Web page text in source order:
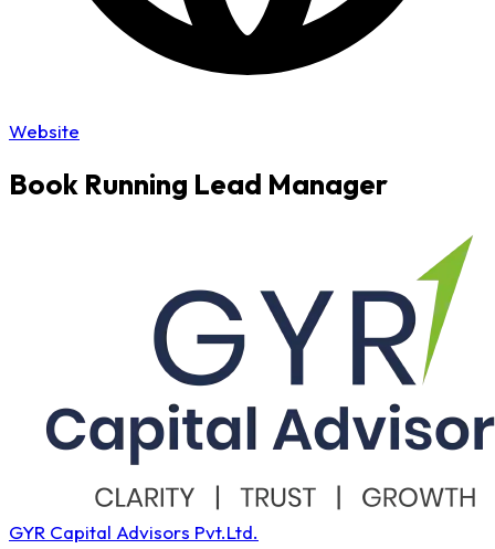
Website
Book Running Lead Manager
GYR Capital Advisors Pvt.Ltd.